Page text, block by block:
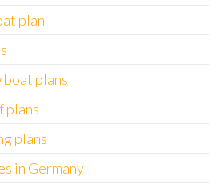
plan
plans
plans
plans
in Germany